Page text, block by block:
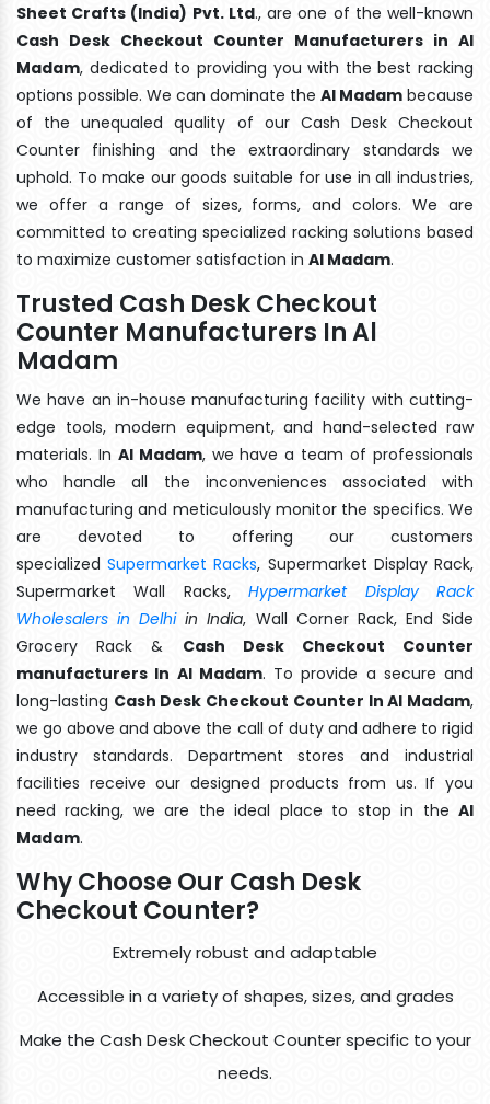
Sheet Crafts (India) Pvt. Ltd., are one of the well-known
Cash Desk Checkout Counter Manufacturers in Al
Madam, dedicated to providing you with the best racking
options possible. We can dominate the Al Madam because
of the unequaled quality of our Cash Desk Checkout
Counter finishing and the extraordinary standards we
uphold. To make our goods suitable for use in all industries,
we offer a range of sizes, forms, and colors. We are
committed to creating specialized racking solutions based
to maximize customer satisfaction in Al Madam.
Trusted Cash Desk Checkout
Counter Manufacturers In Al
Madam
We have an in-house manufacturing facility with cutting-
edge tools, modern equipment, and hand-selected raw
materials. In Al Madam, we have a team of professionals
who handle all the inconveniences associated with
manufacturing and meticulously monitor the specifics. We
are devoted to offering our customers
specializedSupermarket Racks, Supermarket Display Rack,
Supermarket Wall Racks,Hypermarket Display Rack
Wholesalers in Delhiin India, Wall Corner Rack, End Side
Grocery Rack & Cash Desk Checkout Counter
manufacturers In Al Madam. To provide a secure and
long-lasting Cash Desk Checkout Counter In Al Madam,
we go above and above the call of duty and adhere to rigid
industry standards. Department stores and industrial
facilities receive our designed products from us. If you
need racking, we are the ideal place to stop in the Al
Madam.
Why Choose Our Cash Desk
Checkout Counter?
Extremely robust and adaptable
Accessible in a variety of shapes, sizes, and grades
Make the Cash Desk Checkout Counter specific to your
needs.